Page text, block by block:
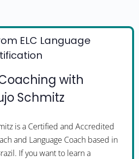
ELC Language
with
Schmitz
is a Certified and Accredited
and Language Coach based in
If you want to learn a